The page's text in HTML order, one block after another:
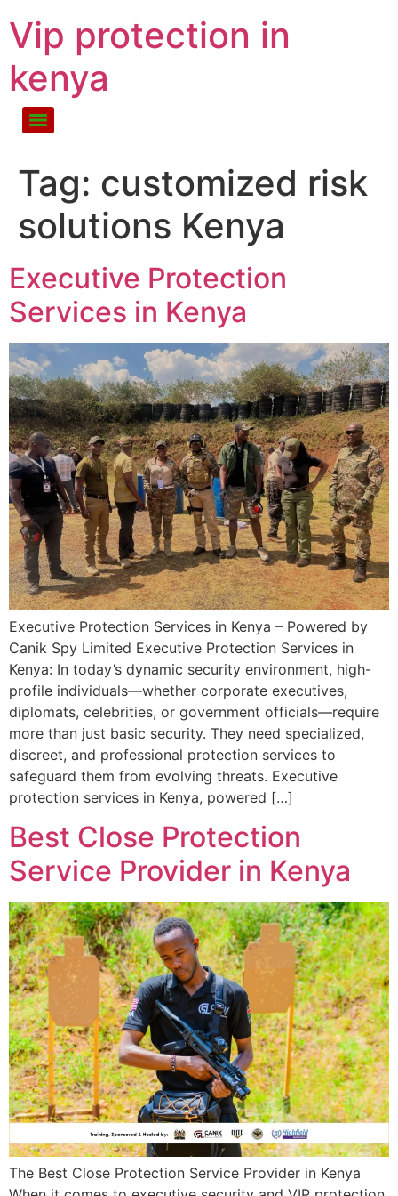
Vip protection in
kenya
Tag: customized risk
solutions Kenya
Executive Protection
Services in Kenya
Executive Protection Services in Kenya – Powered by
Canik Spy Limited Executive Protection Services in
Kenya: In today’s dynamic security environment, high-
profile individuals—whether corporate executives,
diplomats, celebrities, or government officials—require
more than just basic security. They need specialized,
discreet, and professional protection services to
safeguard them from evolving threats. Executive
protection services in Kenya, powered […]
Best Close Protection
Service Provider in Kenya
The Best Close Protection Service Provider in Kenya